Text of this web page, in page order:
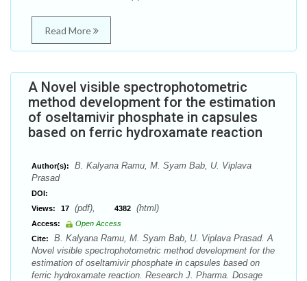
Read More
A Novel visible spectrophotometric
method development for the estimation
of oseltamivir phosphate in capsules
based on ferric hydroxamate reaction
Author(s):
B. Kalyana Ramu, M. Syam Bab, U. Viplava
Prasad
DOI:
Views:
17 (pdf), 4382 (html)
Access:
Open Access
Cite:
B. Kalyana Ramu, M. Syam Bab, U. Viplava Prasad. A
Novel visible spectrophotometric method development for the
estimation of oseltamivir phosphate in capsules based on
ferric hydroxamate reaction. Research J. Pharma. Dosage